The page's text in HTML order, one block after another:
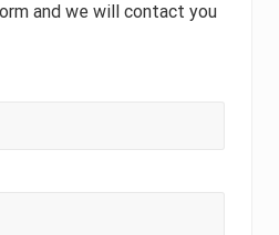
and we will contact you